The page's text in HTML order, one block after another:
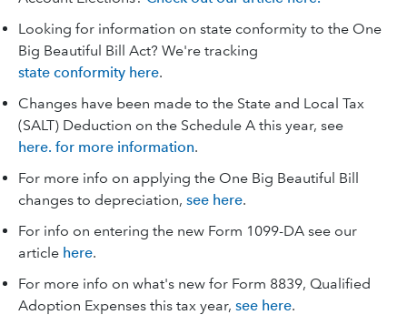
Looking for information on state conformity to the One
Big Beautiful Bill Act? We're tracking
state conformity here.
Changes have been made to the State and Local Tax
(SALT) Deduction on the Schedule A this year, see
here. for more information.
For more info on applying the One Big Beautiful Bill
changes to depreciation, see here.
For info on entering the new Form 1099-DA see our
article here.
For more info on what's new for Form 8839, Qualified
Adoption Expenses this tax year, see here.